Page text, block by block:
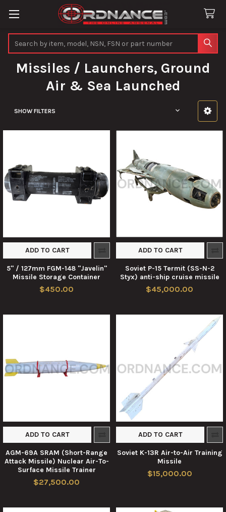
Missiles / Launchers, Ground
Air & Sea Launched
SHOW FILTERS
ADD TO CART
5" / 127mm FGM-148 "Javelin"
Missile Storage Container
$450.00
ADD TO CART
Soviet P-15 Termit (SS-N-2
Styx) anti-ship cruise missile
$45,000.00
ADD TO CART
AGM-69A SRAM (Short-Range
Attack Missile) Nuclear Air-To-
Surface Missile Trainer
$27,500.00
ADD TO CART
Soviet K-13R Air-to-Air Training
Missile
$15,000.00